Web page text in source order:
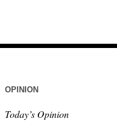
OPINION
Today’s Opinion